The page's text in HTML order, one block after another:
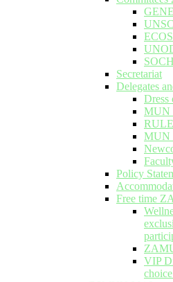
Secretariat
Delegates
Dress
MUN
MUN
Policy
Free time
VIP